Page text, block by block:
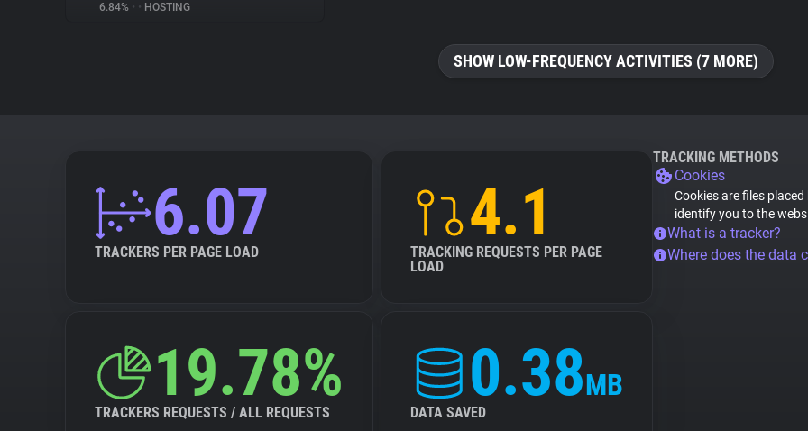
6.84% • • HOSTING
SHOW LOW-FREQUENCY ACTIVITIES (7 MORE)
6.07
TRACKERS PER PAGE LOAD
4.1
TRACKING REQUESTS PER PAGE
LOAD
19.78%
TRACKERS REQUESTS / ALL REQUESTS
0.38MB
DATA SAVED
TRACKING METHODS
Cookies
Cookies are files
identify you to the
What is a tracker?
Where does the data